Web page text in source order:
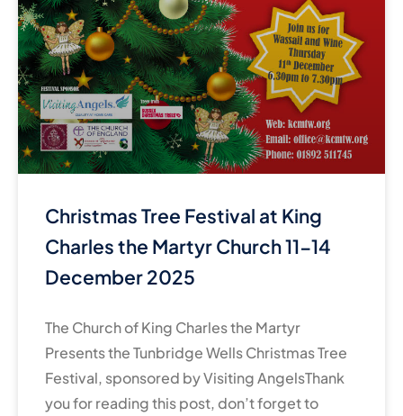
Christmas Tree Festival at King
Charles the Martyr Church 11-14
December 2025
The Church of King Charles the Martyr
Presents the Tunbridge Wells Christmas Tree
Festival, sponsored by Visiting AngelsThank
you for reading this post, don’t forget to